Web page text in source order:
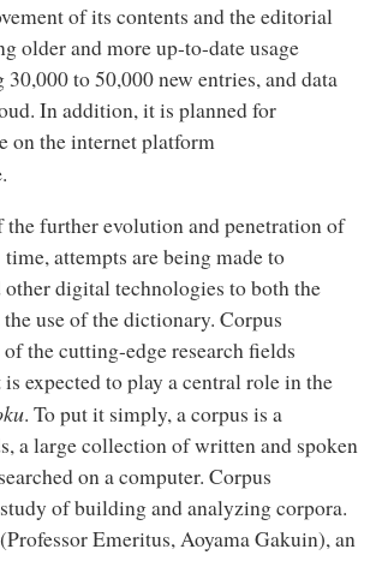
of its contents and the editorial
older and more up-to-date usage
30,000 to 50,000 new entries, and data
In addition, it is planned for
on the internet platform
.
further evolution and penetration of
attempts are being made to
digital technologies to both the
use of the dictionary. Corpus
the cutting-edge research fields
expected to play a central role in the
. To put it simply, a corpus is a
a large collection of written and spoken
on a computer. Corpus
of building and analyzing corpora.
Emeritus, Aoyama Gakuin), an